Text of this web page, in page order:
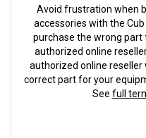
Avoid frustration when
accessories with the
purchase the wrong part
authorized online
authorized online
correct part for your
See full